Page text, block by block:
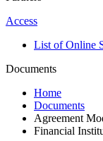
Access
List of Online
Documents
Home
Documents
Agreement
Financial